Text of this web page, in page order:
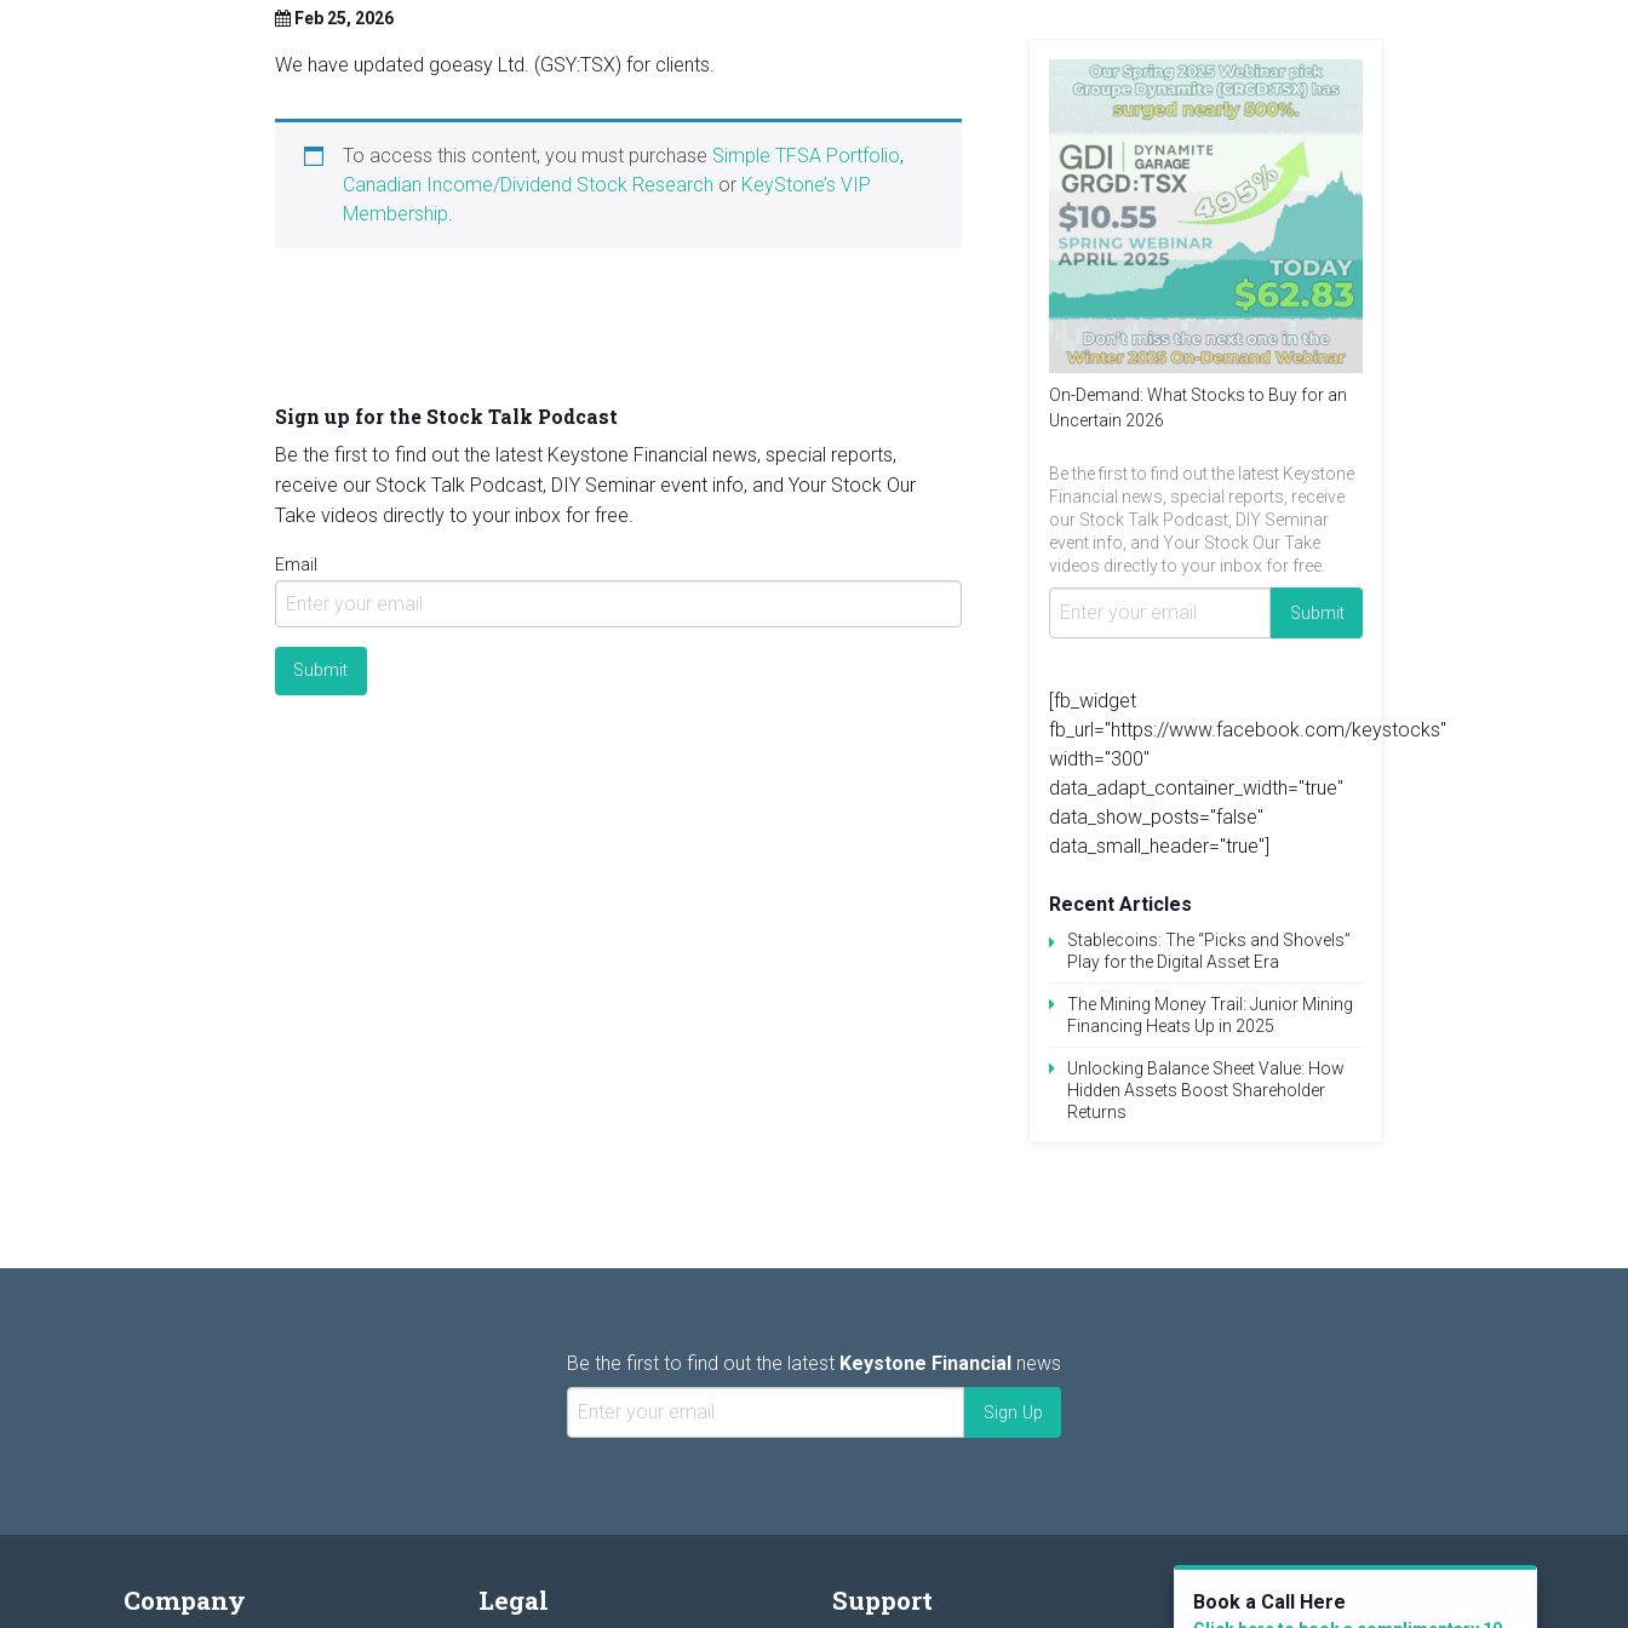
Feb 25, 2026
We have updated goeasy Ltd. (GSY:TSX) for clients.
To access this content, you must purchase Simple TFSA Portfolio,
Canadian Income/Dividend Stock Research or KeyStone’s VIP
Membership.
Sign up for the Stock Talk Podcast
Be the first to find out the latest Keystone Financial news, special reports,
receive our Stock Talk Podcast, DIY Seminar event info, and Your Stock Our
Take videos directly to your inbox for free.
Email
On-Demand: What Stocks to Buy for an
Uncertain 2026
Be the first to find out the latest Keystone
Financial news, special reports, receive
our Stock Talk Podcast, DIY Seminar
event info, and Your Stock Our Take
videos directly to your inbox for free.
[fb_widget
fb_url="https://www.facebook.com/keystocks"
width="300"
data_adapt_container_width="true"
data_show_posts="false"
data_small_header="true"]
Recent Articles
Stablecoins: The “Picks and Shovels”
Play for the Digital Asset Era
The Mining Money Trail: Junior Mining
Financing Heats Up in 2025
Unlocking Balance Sheet Value: How
Hidden Assets Boost Shareholder
Returns
Be the first to find out the latest Keystone Financial news
Company Legal Support Social
Book a Call Here